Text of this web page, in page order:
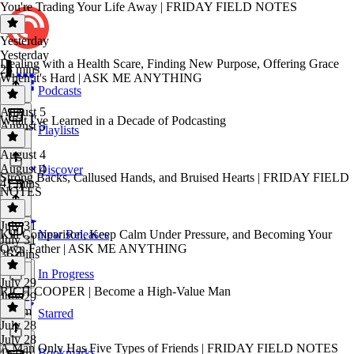
Podcasts
Playlists
Discover
New Releases
In Progress
Starred
You're Trading Your Life Away | FRIDAY FIELD NOTES
Yesterday
Yesterday
23 mins
Dealing with a Health Scare, Finding New Purpose, Offering Grace
When it's Hard | ASK ME ANYTHING
August 5
August 5
1 hr
What I've Learned in a Decade of Podcasting
August 4
August 4
41 mins
Strong Backs, Callused Hands, and Bruised Hearts | FRIDAY FIELD
NOTES
July 31
July 31
36 mins
Kill Comparison, Keep Calm Under Pressure, and Becoming Your
Own Father | ASK ME ANYTHING
July 29
July 29
1h 5m
RICH COOPER | Become a High-Value Man
July 28
July 28
A Man Only Has Five Types of Friends | FRIDAY FIELD NOTES